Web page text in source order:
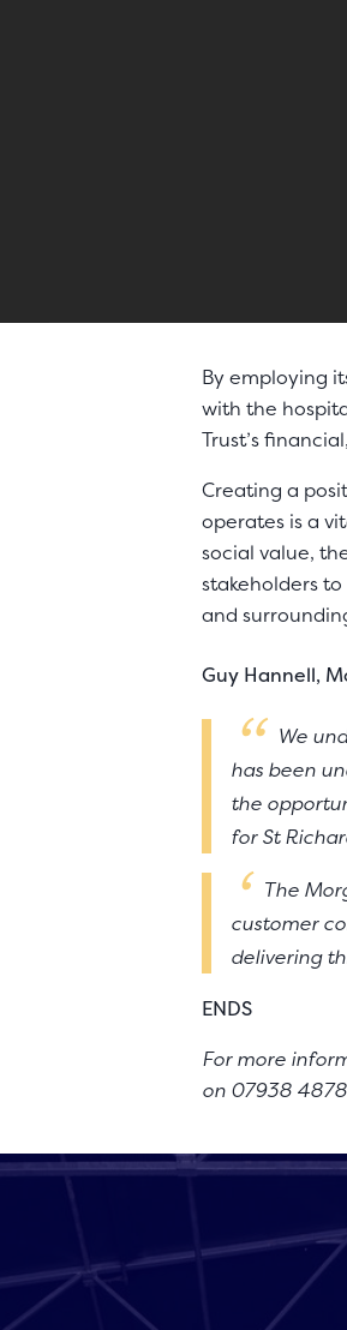
By employing
with the
Trust’s
Creating a
operates is a
social value,
stakeholders
and
Guy Hannell,
We
has been
the
for St
The
customer
delivering
ENDS
For more
on 07938